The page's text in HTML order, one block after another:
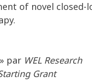
of novel closed-
par WEL Research
Grant